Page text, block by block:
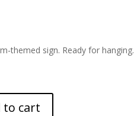
themed sign. Ready for hanging.
to cart